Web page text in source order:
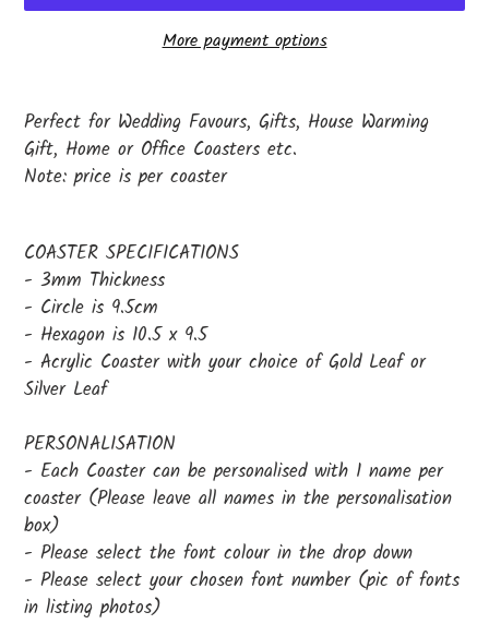
More payment options
product
to
your
Perfect for Wedding Favours, Gifts, House Warming
Gift, Home or Office Coasters etc.
Note: price is per coaster
COASTER SPECIFICATIONS
- 3mm Thickness
- Circle is 9.5cm
- Hexagon is 10.5 x 9.5
- Acrylic Coaster with your choice of Gold Leaf or
Silver Leaf
PERSONALISATION
- Each Coaster can be personalised with 1 name per
coaster (Please leave all names in the personalisation
box)
- Please select the font colour in the drop down
- Please select your chosen font number (pic of fonts
in listing photos)